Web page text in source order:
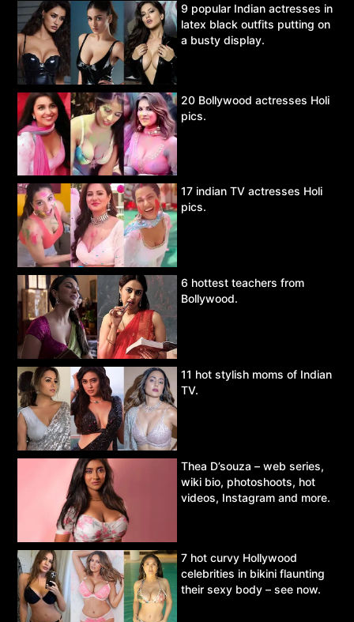
9 popular Indian actresses in
latex black outfits putting on
a busty display.
20 Bollywood actresses Holi
pics.
17 indian TV actresses Holi
pics.
6 hottest teachers from
Bollywood.
11 hot stylish moms of Indian
TV.
Thea D’souza – web series,
wiki bio, photoshoots, hot
videos, Instagram and more.
7 hot curvy Hollywood
celebrities in bikini flaunting
their sexy body – see now.